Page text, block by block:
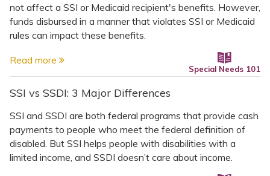
not affect a SSI or Medicaid recipient's benefits. However,
funds disbursed in a manner that violates SSI or Medicaid
rules can impact these benefits.
Read more
Special Needs 101
SSI vs SSDI: 3 Major Differences
SSI and SSDI are both federal programs that provide cash
payments to people who meet the federal definition of
disabled. But SSI helps people with disabilities with a
limited income, and SSDI doesn’t care about income.